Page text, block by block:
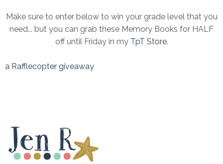
Make sure to enter below to win your grade level that you
need... but you can grab these Memory Books for HALF
off until Friday in my TpT Store.
a Rafflecopter giveaway